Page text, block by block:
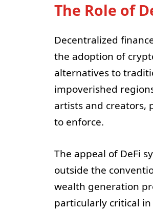
The Role of
Decentralized
the adoption of
alternatives to
impoverished
artists and creators,
to enforce.
The appeal of DeFi
outside the
wealth generation
particularly critical